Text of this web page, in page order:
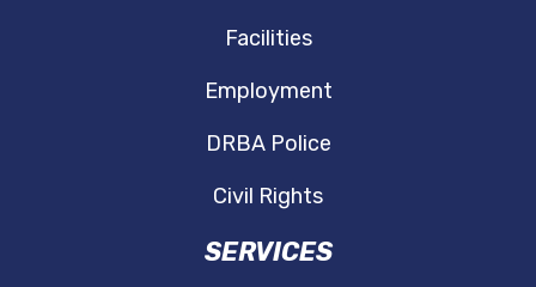
Facilities
Employment
DRBA Police
Civil Rights
SERVICES